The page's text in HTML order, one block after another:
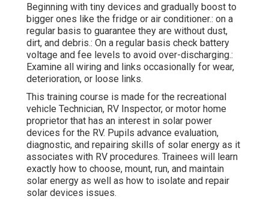
Beginning with tiny devices and gradually boost to
bigger ones like the fridge or air conditioner.: on a
regular basis to guarantee they are without dust,
dirt, and debris.: On a regular basis check battery
voltage and fee levels to avoid over-discharging.:
Examine all wiring and links occasionally for wear,
deterioration, or loose links.
This training course is made for the recreational
vehicle Technician, RV Inspector, or motor home
proprietor that has an interest in solar power
devices for the RV. Pupils advance evaluation,
diagnostic, and repairing skills of solar energy as it
associates with RV procedures. Trainees will learn
exactly how to choose, mount, run, and maintain
solar energy as well as how to isolate and repair
solar devices issues.